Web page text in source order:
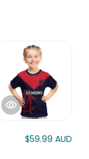
$59.99 AUD